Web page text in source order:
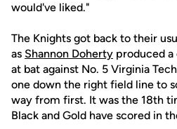
would've liked."
The Knights got back to their
as Shannon Doherty produced
at bat against No. 5 Virginia
one down the right field line to
way from first. It was the 18th
Black and Gold have scored in